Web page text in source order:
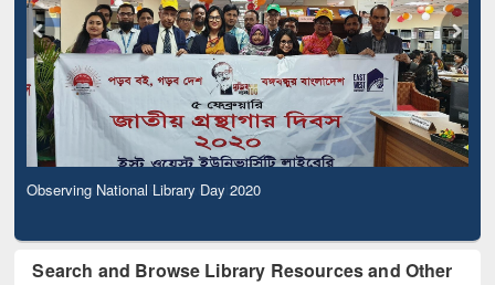
Observing National Library Day 2020
Search and Browse Library Resources and Other